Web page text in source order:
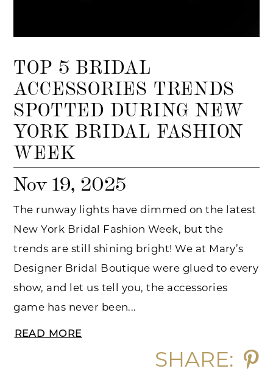
TOP 5 BRIDAL
ACCESSORIES TRENDS
SPOTTED DURING NEW
YORK BRIDAL FASHION
WEEK
Nov 19, 2025
The runway lights have dimmed on the latest
New York Bridal Fashion Week, but the
trends are still shining bright! We at Mary’s
Designer Bridal Boutique were glued to every
show, and let us tell you, the accessories
game has never been...
READ MORE
SHARE: